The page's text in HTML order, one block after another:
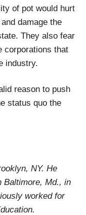
of pot would hurt
damage the
They also fear
corporations that
industry.
reason to push
status quo the
NY. He
Baltimore, Md., in
worked for